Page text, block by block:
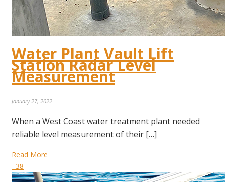
Water Plant Vault Lift
Station Radar Level
Measurement
January 27, 2022
When a West Coast water treatment plant needed
reliable level measurement of their […]
Read More
38